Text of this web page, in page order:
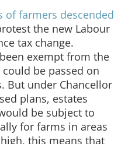
of farmers descended
the new Labour
tax change.
exempt from the
be passed on
But under Chancellor
plans, estates
be subject to
for farms in areas
this means that